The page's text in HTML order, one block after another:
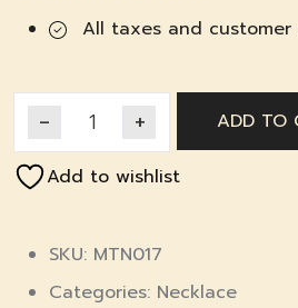
All taxes and
Handmade Golden & Blue
ADD TO
Add to wishlist
SKU: MTN017
Categories: Necklace